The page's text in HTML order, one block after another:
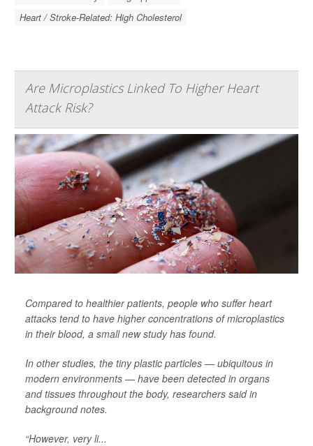
Heart / Stroke-Related: High Cholesterol
Are Microplastics Linked To Higher Heart
Attack Risk?
Compared to healthier patients, people who suffer heart
attacks tend to have higher concentrations of microplastics
in their blood, a small new study has found.
In other studies, the tiny plastic particles — ubiquitous in
modern environments — have been detected in organs
and tissues throughout the body, researchers said in
background notes.
“However, very li...